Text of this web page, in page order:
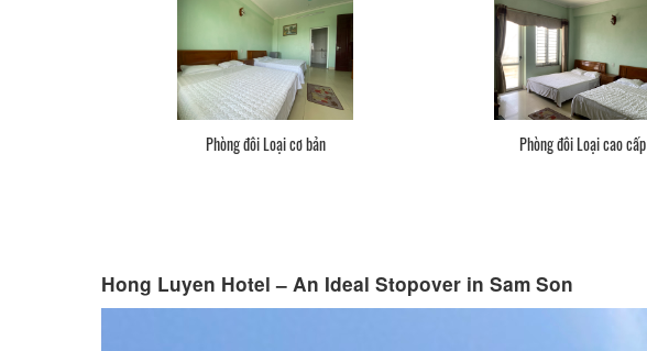
Phòng đôi Loại cơ bản Phòng đôi Loại cao cấp
Hong Luyen Hotel – An Ideal Stopover in Sam Son